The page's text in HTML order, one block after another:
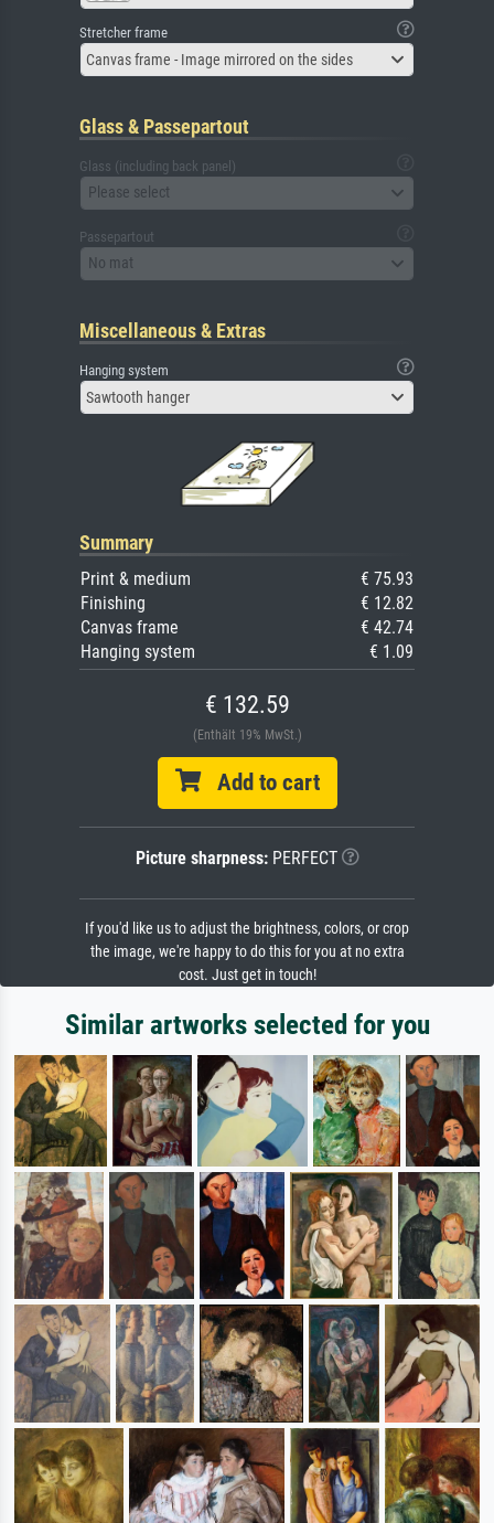
Stretcher frame
Canvas frame - Image mirrored on the sides
Glass & Passepartout
Glass (including back panel)
Please select
Passepartout
No mat
Miscellaneous & Extras
Hanging system
Sawtooth hanger
Summary
Print & medium
€ 75.93
Finishing
€ 12.82
Canvas frame
€ 42.74
Hanging system
€ 1.09
€ 132.59
(Enthält 19% MwSt.)
Add to cart
Picture sharpness:PERFECT
If you'd like us to adjust the brightness, colors, or crop
the image, we're happy to do this for you at no extra
cost. Just get in touch!
Similar artworks selected for you